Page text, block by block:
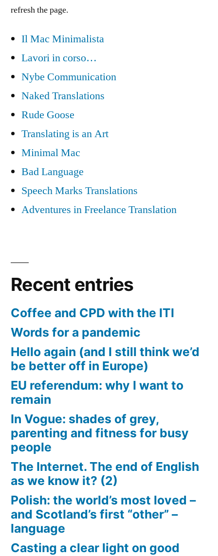
refresh the page.
Il Mac Minimalista
Lavori in corso…
Nybe Communication
Naked Translations
Rude Goose
Translating is an Art
Minimal Mac
Bad Language
Speech Marks Translations
Adventures in Freelance Translation
Recent entries
Coffee and CPD with the ITI
Words for a pandemic
Hello again (and I still think we’d
be better off in Europe)
EU referendum: why I want to
remain
In Vogue: shades of grey,
parenting and fitness for busy
people
The Internet. The end of English
as we know it? (2)
Polish: the world’s most loved –
and Scotland’s first “other” –
language
Casting a clear light on good